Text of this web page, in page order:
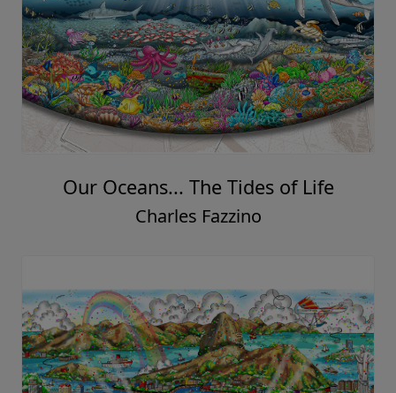
Our Oceans... The Tides of Life
Charles Fazzino